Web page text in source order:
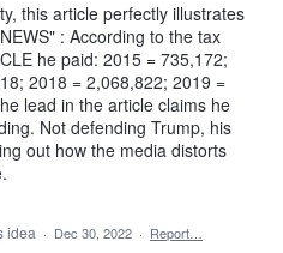
this article perfectly illustrates
: According to the tax
he paid: 2015 = 735,172;
2018 = 2,068,822; 2019 =
lead in the article claims he
Not defending Trump, his
out how the media distorts
idea · Dec 30, 2022 · Report…